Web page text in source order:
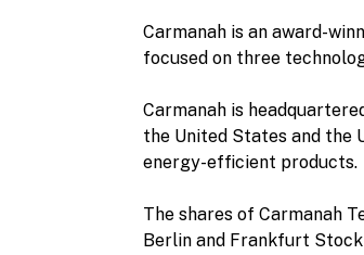
Carmanah is an award-
focused on three
Carmanah is
the United States and the
energy-efficient products.
The shares of Carmanah
Berlin and Frankfurt Stock